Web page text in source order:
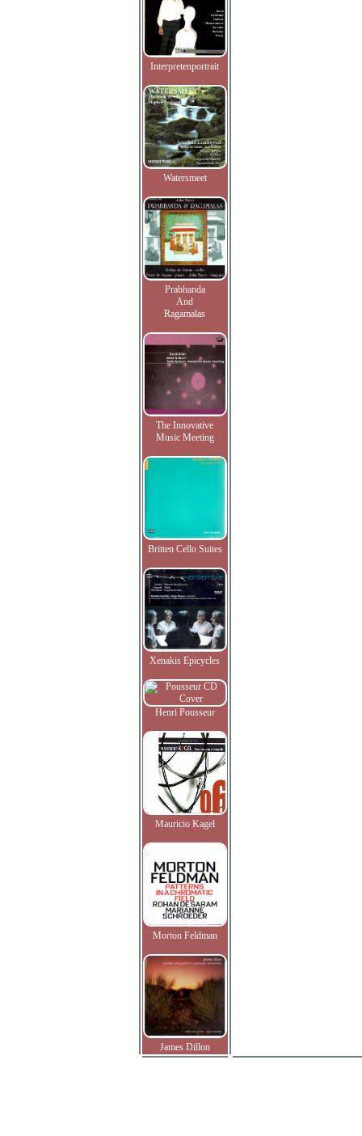
Interpretenportrait
Watersmeet
Prabhanda
And
Ragamalas
The Innovative
Music Meeting
Britten Cello Suites
Xenakis Epicycles
Henri Pousseur
Mauricio Kagel
Morton Feldman
James Dillon